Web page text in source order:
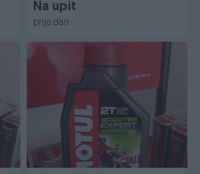
Na upit
prije dan